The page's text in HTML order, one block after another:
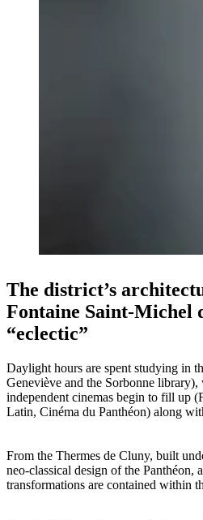
The district’s
Fontaine Saint-Michel
“eclectic”
Daylight hours are spent studying in
Geneviève and the Sorbonne
independent cinemas begin to fill up
Latin, Cinéma du Panthéon) along
From the Thermes de Cluny, built
neo-classical design of the Panthéon,
transformations are contained within